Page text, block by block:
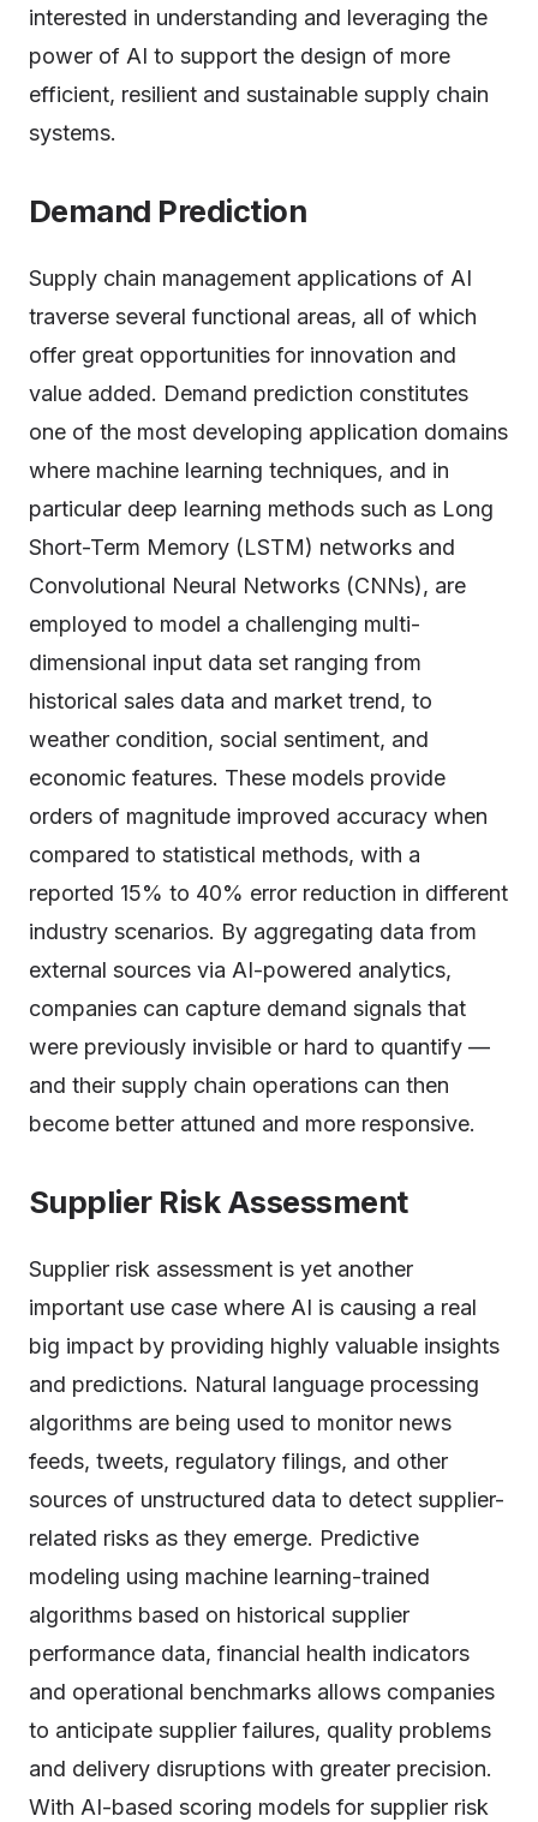
interested in understanding and leveraging the
power of AI to support the design of more
efficient, resilient and sustainable supply chain
systems.
Demand Prediction
Supply chain management applications of AI
traverse several functional areas, all of which
offer great opportunities for innovation and
value added. Demand prediction constitutes
one of the most developing application domains
where machine learning techniques, and in
particular deep learning methods such as Long
Short-Term Memory (LSTM) networks and
Convolutional Neural Networks (CNNs), are
employed to model a challenging multi-
dimensional input data set ranging from
historical sales data and market trend, to
weather condition, social sentiment, and
economic features. These models provide
orders of magnitude improved accuracy when
compared to statistical methods, with a
reported 15% to 40% error reduction in different
industry scenarios. By aggregating data from
external sources via AI-powered analytics,
companies can capture demand signals that
were previously invisible or hard to quantify —
and their supply chain operations can then
become better attuned and more responsive.
Supplier Risk Assessment
Supplier risk assessment is yet another
important use case where AI is causing a real
big impact by providing highly valuable insights
and predictions. Natural language processing
algorithms are being used to monitor news
feeds, tweets, regulatory filings, and other
sources of unstructured data to detect supplier-
related risks as they emerge. Predictive
modeling using machine learning-trained
algorithms based on historical supplier
performance data, financial health indicators
and operational benchmarks allows companies
to anticipate supplier failures, quality problems
and delivery disruptions with greater precision.
With AI-based scoring models for supplier risk